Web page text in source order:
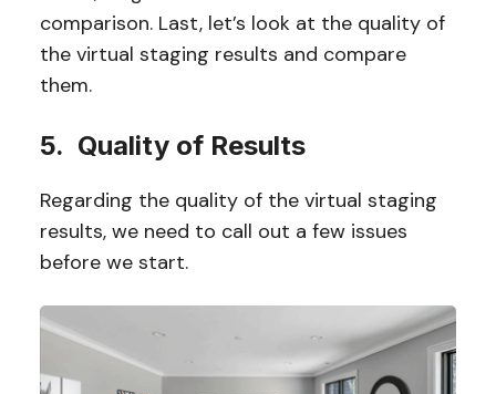
comparison. Last, let’s look at the quality of
the virtual staging results and compare
them.
5. Quality of Results
Regarding the quality of the virtual staging
results, we need to call out a few issues
before we start.